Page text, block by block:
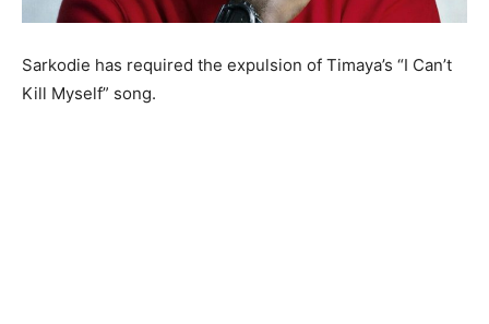
Sarkodie has required the expulsion of Timaya’s “I Can’t
Kill Myself” song.